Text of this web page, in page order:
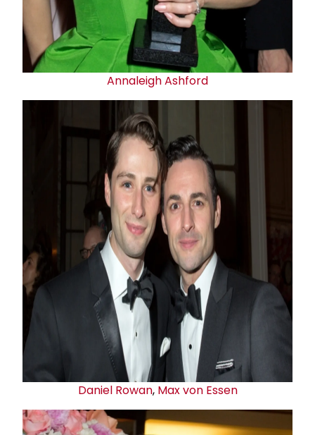
Annaleigh Ashford
Daniel Rowan, Max von Essen